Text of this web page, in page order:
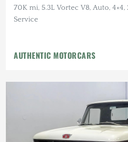
70K mi, 5.3L Vortec V8, Auto,
Service
AUTHENTIC MOTORCARS